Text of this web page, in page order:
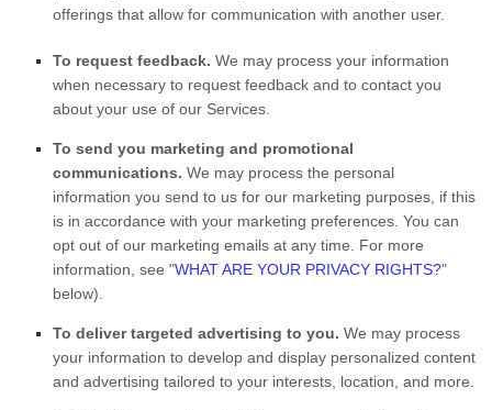
offerings that allow for communication with another user.
To request feedback. We may process your information
when necessary to request feedback and to contact you
about your use of our Services.
To send you marketing and promotional
communications. We may process the personal
information you send to us for our marketing purposes, if this
is in accordance with your marketing preferences. You can
opt out of our marketing emails at any time. For more
information, see "WHAT ARE YOUR PRIVACY RIGHTS?"
below).
To deliver targeted advertising to you. We may process
your information to develop and display personalized content
and advertising tailored to your interests, location, and more.